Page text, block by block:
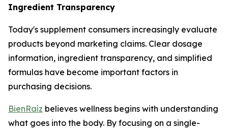
Ingredient Transparency
Today's supplement consumers increasingly evaluate
products beyond marketing claims. Clear dosage
information, ingredient transparency, and simplified
formulas have become important factors in
purchasing decisions.
BienRaíz believes wellness begins with understanding
what goes into the body. By focusing on a single-